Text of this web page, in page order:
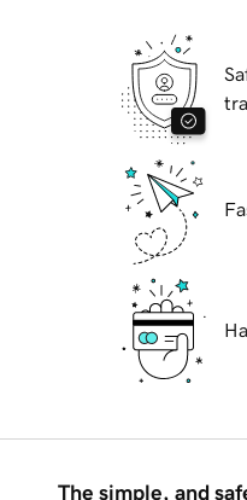
The simple, and